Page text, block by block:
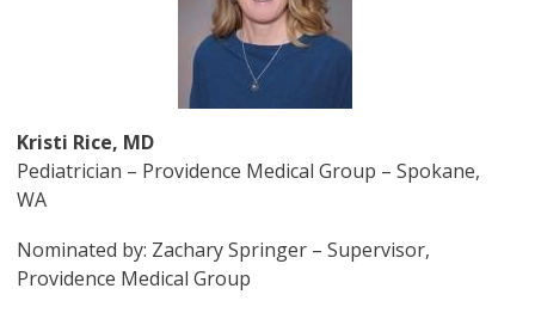
Kristi Rice, MD
Pediatrician – Providence Medical Group – Spokane,
WA
Nominated by: Zachary Springer – Supervisor,
Providence Medical Group